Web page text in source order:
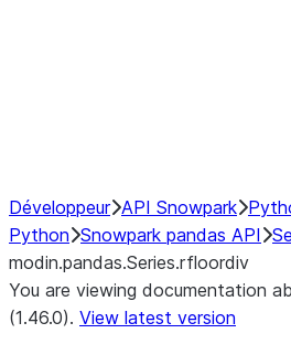
Développeur API Snowpark
Python Snowpark pandas API
modin.pandas.Series.rfloordiv
You are viewing documentation
(1.46.0). View latest version